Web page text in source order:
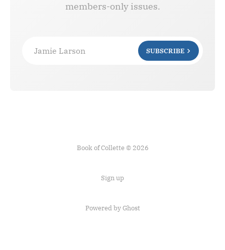
members-only issues.
Jamie Larson SUBSCRIBE
Book of Collette © 2026
Sign up
Powered by Ghost